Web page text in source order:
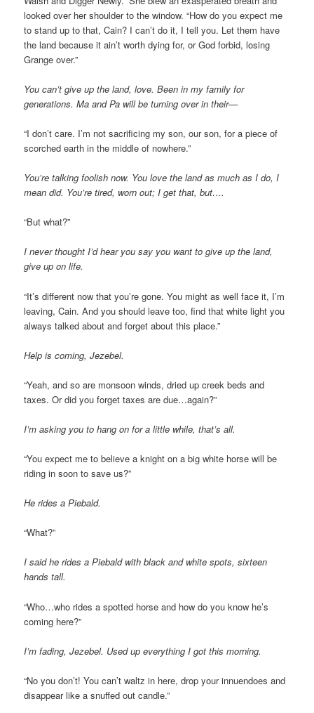
looked over her shoulder to the window. “How do you expect me
to stand up to that, Cain? I can’t do it, I tell you. Let them have
the land because it ain’t worth dying for, or God forbid, losing
Grange over.”
You can’t give up the land, love. Been in my family for
generations. Ma and Pa will be turning over in their—
“I don’t care. I’m not sacrificing my son, our son, for a piece of
scorched earth in the middle of nowhere.”
You’re talking foolish now. You love the land as much as I do, I
mean did. You’re tired, worn out; I get that, but….
“But what?”
I never thought I’d hear you say you want to give up the land,
give up on life.
“It’s different now that you’re gone. You might as well face it, I’m
leaving, Cain. And you should leave too, find that white light you
always talked about and forget about this place.”
Help is coming, Jezebel.
“Yeah, and so are monsoon winds, dried up creek beds and
taxes. Or did you forget taxes are due…again?”
I’m asking you to hang on for a little while, that’s all.
“You expect me to believe a knight on a big white horse will be
riding in soon to save us?”
He rides a Piebald.
“What?”
I said he rides a Piebald with black and white spots, sixteen
hands tall.
“Who…who rides a spotted horse and how do you know he’s
coming here?”
I’m fading, Jezebel. Used up everything I got this morning.
“No you don’t! You can’t waltz in here, drop your innuendoes and
disappear like a snuffed out candle.”